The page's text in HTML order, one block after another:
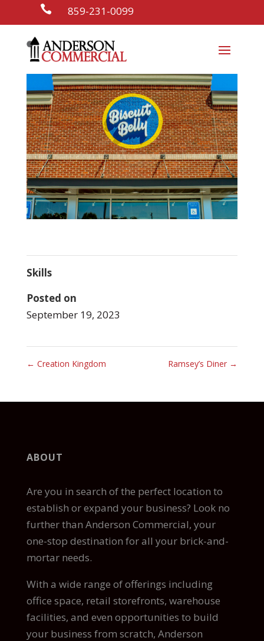
 859-231-0099
Biscuit Belly
Skills
Posted on
September 19, 2023
← Creation Kingdom Ramsey’s Diner →
ABOUT
Are you in search of the perfect location to
establish or expand your business? Look no
further than Anderson Commercial, your
one-stop destination for all your brick-and-
mortar needs.
With a wide range of offerings including
office space, retail storefronts, warehouse
facilities, and even opportunities to build
your business from scratch, Anderson